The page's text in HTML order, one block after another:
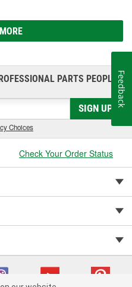
PARTS PEOPLE®
SIGN UP
Choices
Check Your Order Status
Feedback